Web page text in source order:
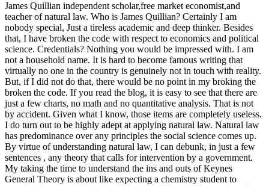
James Quillian independent scholar,free market economist,and
teacher of natural law. Who is James Quillian? Certainly I am
nobody special, Just a tireless academic and deep thinker. Besides
that, I have broken the code with respect to economics and political
science. Credentials? Nothing you would be impressed with. I am
not a household name. It is hard to become famous writing that
virtually no one in the country is genuinely not in touch with reality.
But, if I did not do that, there would be no point in my broking the
broken the code. If you read the blog, it is easy to see that there are
just a few charts, no math and no quantitative analysis. That is not
by accident. Given what I know, those items are completely useless.
I do turn out to be highly adept at applying natural law. Natural law
has predominance over any principles the social science comes up.
By virtue of understanding natural law, I can debunk, in just a few
sentences , any theory that calls for intervention by a government.
My taking the time to understand the ins and outs of Keynes
General Theory is about like expecting a chemistry student to